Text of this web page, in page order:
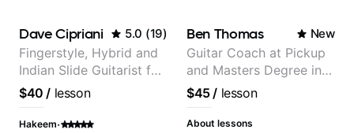
Dave Cipriani 5.0 (19)
Fingerstyle, Hybrid and
Indian Slide Guitarist for
30+ years with MFA in
World Music
$40 / lesson
Hakeem·
Ben Thomas New
Guitar Coach at Pickup
and Masters Degree in
Guitar
$45/ lesson
About lessons